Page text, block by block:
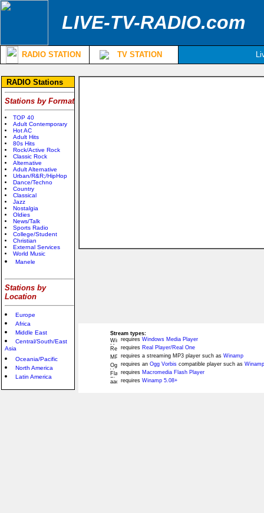
LIVE-TV-RADIO.com
RADIO STATION TV STATION
RADIO Stations
Stations by Format
TOP 40
Adult Contemporary
Hot AC
Adult Hits
80s Hits
Rock/Active Rock
Classic Rock
Alternative
Adult Alternative
Urban/R&R;/HipHop
Dance/Techno
Country
Classical
Jazz
Nostalgia
Oldies
News/Talk
Sports Radio
College/Student
Christian
External Services
World Music
Manele
Stations by
Location
Europe
Africa
Middle East
Central/South/East
Asia
Oceania/Pacific
North America
Latin America
Stream types:
requires Windows Media Player
requires Real Player/Real One
requires a streaming MP3 player such as Winamp
requires an Ogg Vorbis compatible player such as
requires Macromedia Flash Player
requires Winamp 5.08+